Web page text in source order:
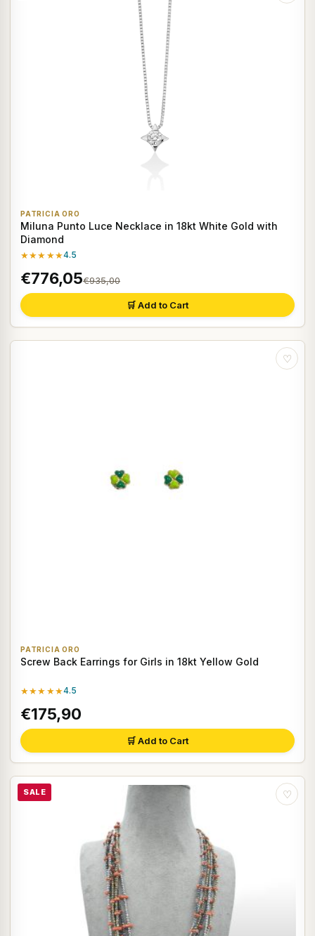
PATRICIA ORO
Miluna Punto Luce Necklace in 18kt White Gold with
Diamond
★★★★★4.5
€776,05€935,00
🛒 Add to Cart
♡
PATRICIA ORO
Screw Back Earrings for Girls in 18kt Yellow Gold
★★★★★4.5
€175,90
🛒 Add to Cart
SALE ♡